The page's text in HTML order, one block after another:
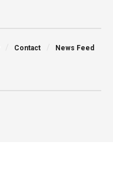
Contact News Feed